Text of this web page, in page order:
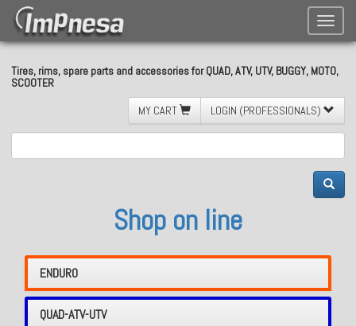
Toggle
Tires, rims, spare parts and accessories for QUAD, ATV, UTV, BUGGY, MOTO,
SCOOTER
MY CART
LOGIN (PROFESSIONALS)
Shop on line
ENDURO
QUAD-ATV-UTV